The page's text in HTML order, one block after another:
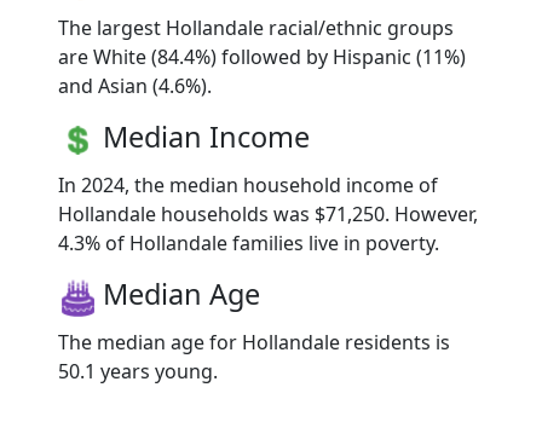
The largest Hollandale racial/ethnic groups
are White (84.4%) followed by Hispanic (11%)
and Asian (4.6%).
Median Income
In 2024, the median household income of
Hollandale households was $71,250. However,
4.3% of Hollandale families live in poverty.
Median Age
The median age for Hollandale residents is
50.1 years young.